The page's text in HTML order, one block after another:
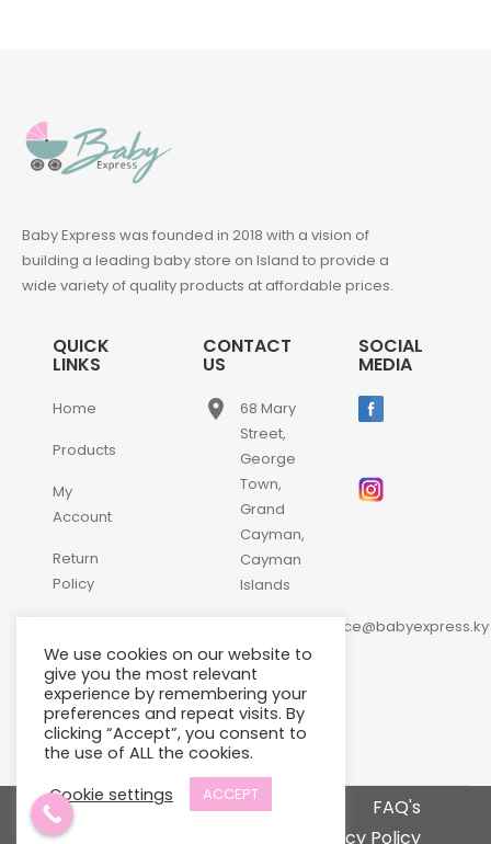
Baby Express was founded in 2018 with a vision of
building a leading baby store on Island to provide a
wide variety of quality products at affordable prices.
QUICK
LINKS
Home
Products
My
Account
Return
Policy
Us
CONTACT
US
place
68 Mary
Street,
George
Town,
Grand
Cayman,
Cayman
Islands
customerservice@babyexpress.ky
phone +1-
345-
640-
2397
SOCIAL
MEDIA
Terms and Conditions
FAQ's
Privacy Policy
We use cookies on our website to
give you the most relevant
experience by remembering your
preferences and repeat visits. By
clicking “Accept”, you consent to
the use of ALL the cookies.
Cookie settings
ACCEPT